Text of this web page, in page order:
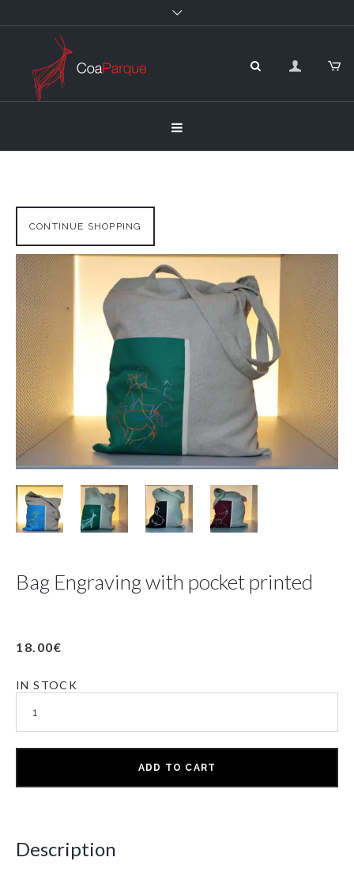
CONTINUE SHOPPING
Bag Engraving with pocket printed
18.00€
IN STOCK
ADD TO CART
Description